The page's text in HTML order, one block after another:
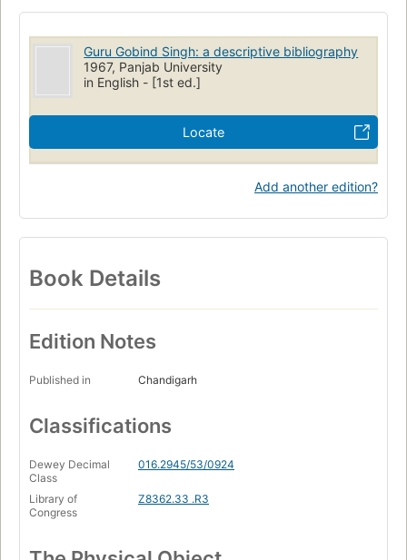
Guru Gobind Singh: a descriptive bibliography
1967, Panjab University
in English - [1st ed.]
Locate
Add another edition?
Book Details
Edition Notes
Published in Chandigarh
Classifications
Dewey Decimal
Class
016.2945/53/0924
Library of
Congress
Z8362.33 .R3